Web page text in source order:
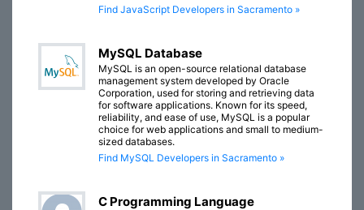
Find JavaScript Developers in Sacramento »
MySQL Database
MySQL is an open-source relational database
management system developed by Oracle
Corporation, used for storing and retrieving data
for software applications. Known for its speed,
reliability, and ease of use, MySQL is a popular
choice for web applications and small to medium-
sized databases.
Find MySQL Developers in Sacramento »
C Programming Language